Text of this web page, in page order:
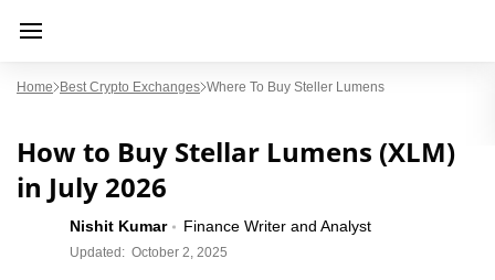
Home Best Crypto Exchanges Where To Buy Steller Lumens
How to Buy Stellar Lumens (XLM)
in July 2026
Nishit Kumar Finance Writer and Analyst
Updated: October 2, 2025